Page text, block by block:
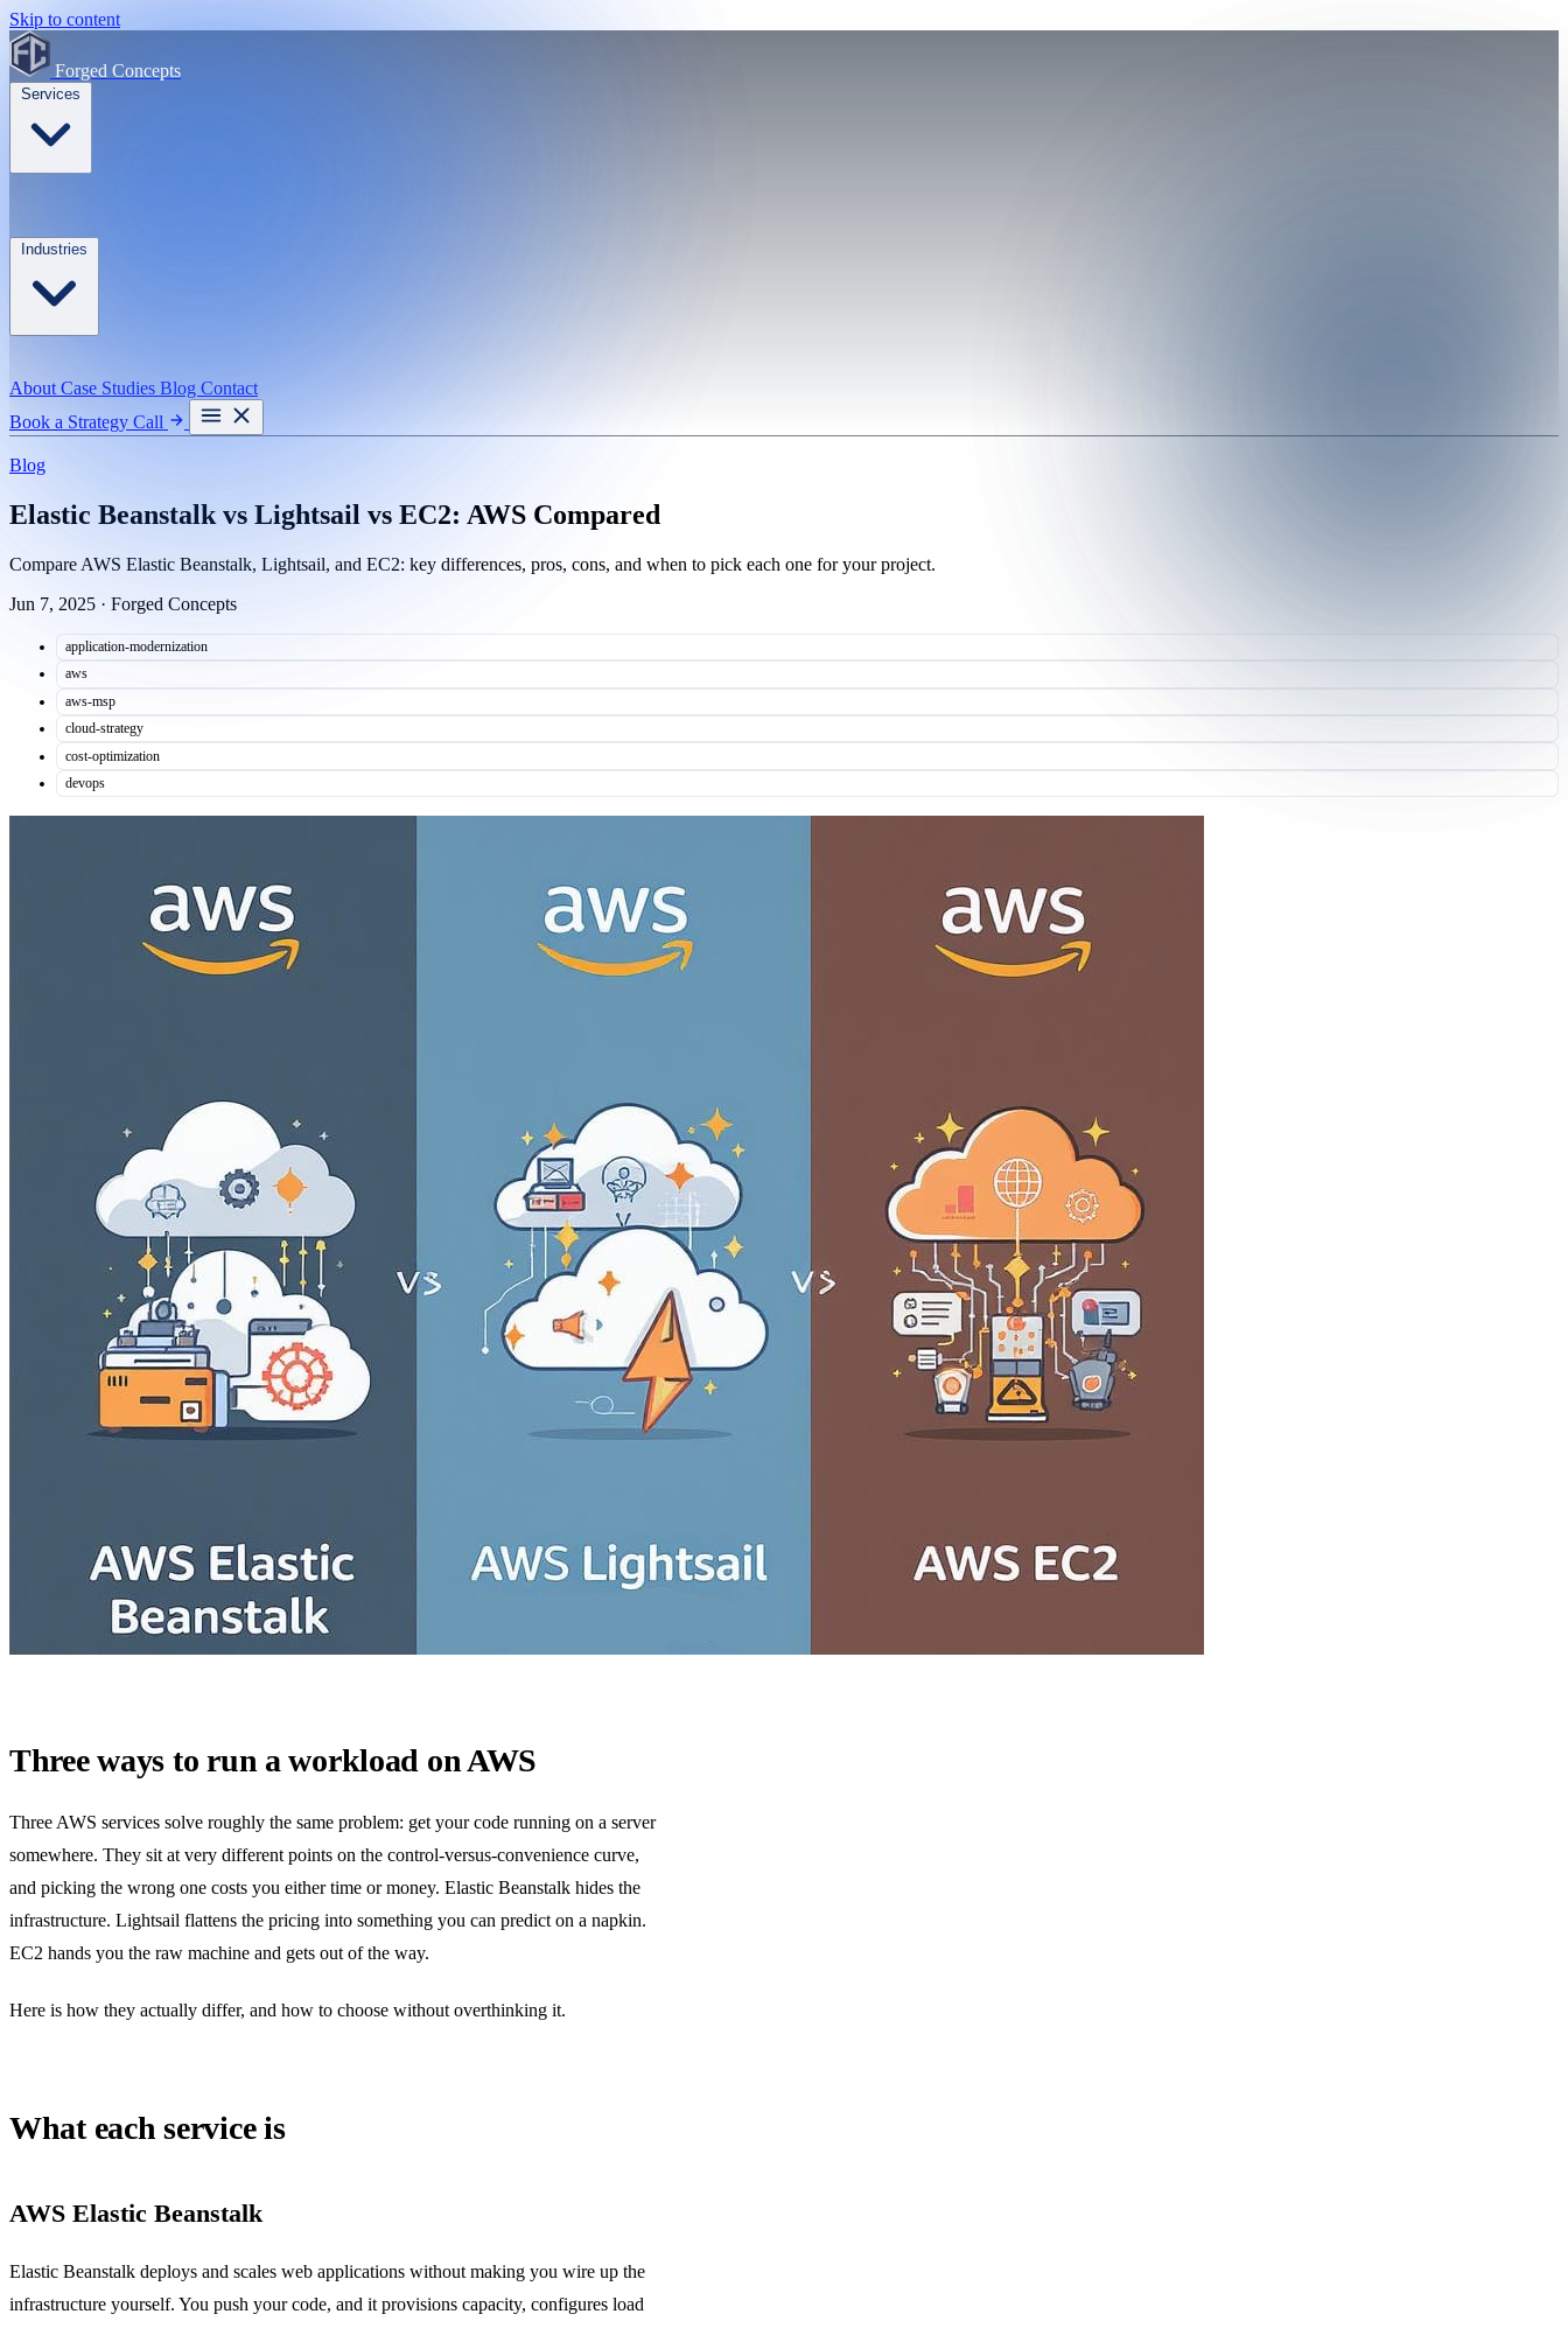
Skip to content
Forged Concepts
About Case Studies Blog Contact
Book a Strategy Call
Blog
Elastic Beanstalk vs Lightsail vs EC2: AWS Compared
Compare AWS Elastic Beanstalk, Lightsail, and EC2: key differences, pros, cons, and when to pick each one for your project.
Jun 7, 2025 · Forged Concepts
application-modernization
aws
aws-msp
cloud-strategy
cost-optimization
devops
Three ways to run a workload on AWS
Three AWS services solve roughly the same problem: get your code running on a server
somewhere. They sit at very different points on the control-versus-convenience curve,
and picking the wrong one costs you either time or money. Elastic Beanstalk hides the
infrastructure. Lightsail flattens the pricing into something you can predict on a napkin.
EC2 hands you the raw machine and gets out of the way.
Here is how they actually differ, and how to choose without overthinking it.
What each service is
AWS Elastic Beanstalk
Elastic Beanstalk deploys and scales web applications without making you wire up the
infrastructure yourself. You push your code, and it provisions capacity, configures load